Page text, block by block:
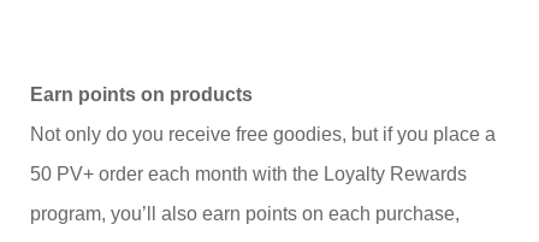
Earn points on products
Not only do you receive free goodies, but if you place a
50 PV+ order each month with the Loyalty Rewards
program, you’ll also earn points on each purchase,